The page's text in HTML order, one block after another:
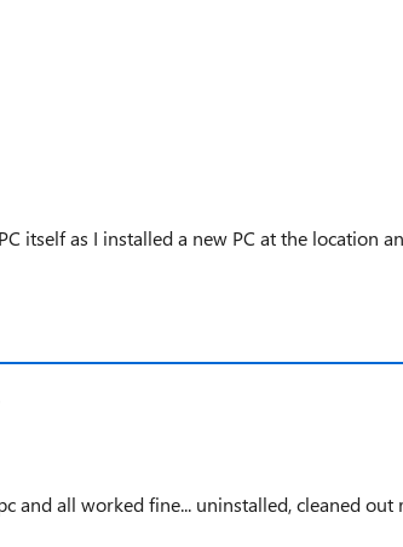
itself as I installed a new PC at the location
and all worked fine... uninstalled, cleaned out